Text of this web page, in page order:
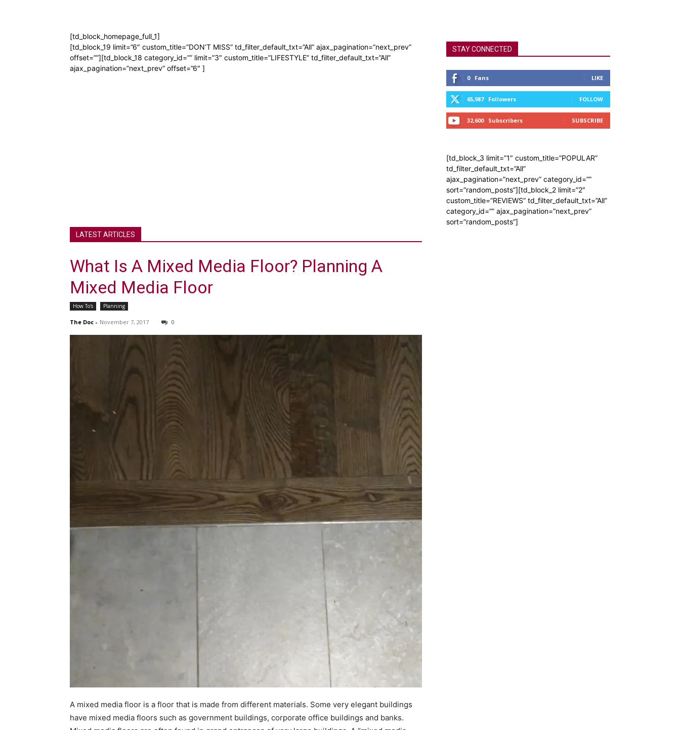
[td_block_homepage_full_1]
[td_block_19 limit=”6″ custom_title=”DON’T MISS” td_filter_default_txt=”All” ajax_pagination=”next_prev”
offset=””][td_block_18 category_id=”” limit=”3″ custom_title=”LIFESTYLE” td_filter_default_txt=”All”
ajax_pagination=”next_prev” offset=”6″ ]
STAY CONNECTED
0 Fans LIKE
65,987 Followers FOLLOW
32,600 Subscribers SUBSCRIBE
[td_block_3 limit=”1″ custom_title=”POPULAR”
td_filter_default_txt=”All”
ajax_pagination=”next_prev” category_id=””
sort=”random_posts”][td_block_2 limit=”2″
custom_title=”REVIEWS” td_filter_default_txt=”All”
category_id=”” ajax_pagination=”next_prev”
sort=”random_posts”]
LATEST ARTICLES
What Is A Mixed Media Floor? Planning A
Mixed Media Floor
How To's Planning
The Doc - November 7, 2017 0
A mixed media floor is a floor that is made from different materials. Some very elegant buildings
have mixed media floors such as government buildings, corporate office buildings and banks.